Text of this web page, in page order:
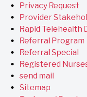
Privacy Request
Provider
Rapid Telehealth
Referral Program
Referral Special
Registered
send mail
Sitemap